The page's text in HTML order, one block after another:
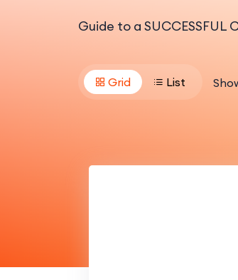
Guide to a SUCCESSFUL
Grid List